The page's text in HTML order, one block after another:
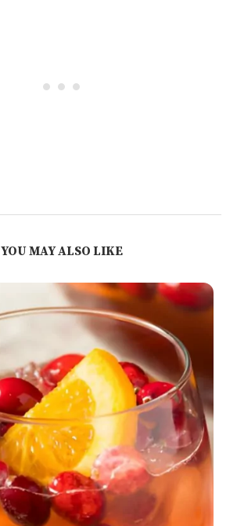
YOU MAY ALSO LIKE